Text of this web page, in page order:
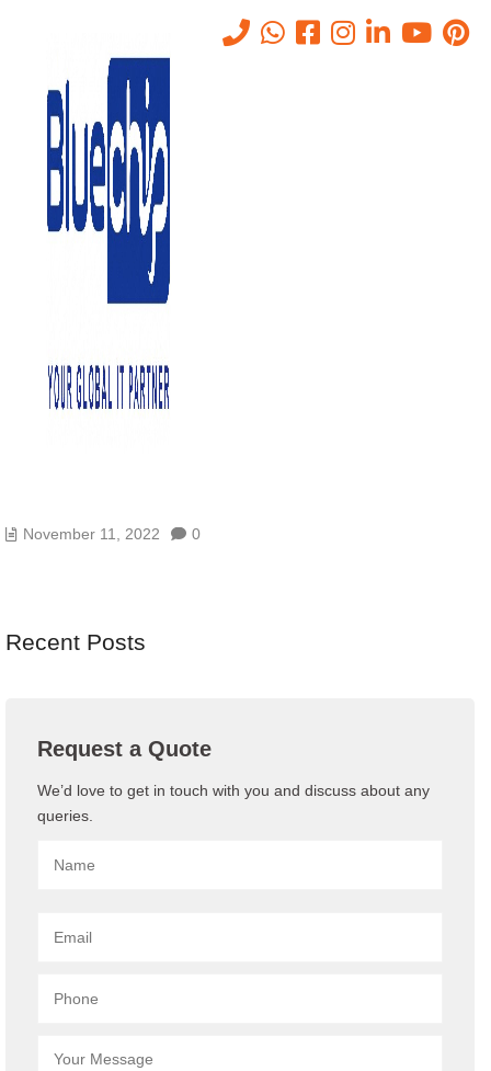
Tag: What is VPN
- What Is VPN
November 11, 2022 0
Recent Posts
Request a Quote
We’d love to get in touch with you and discuss about any
queries.